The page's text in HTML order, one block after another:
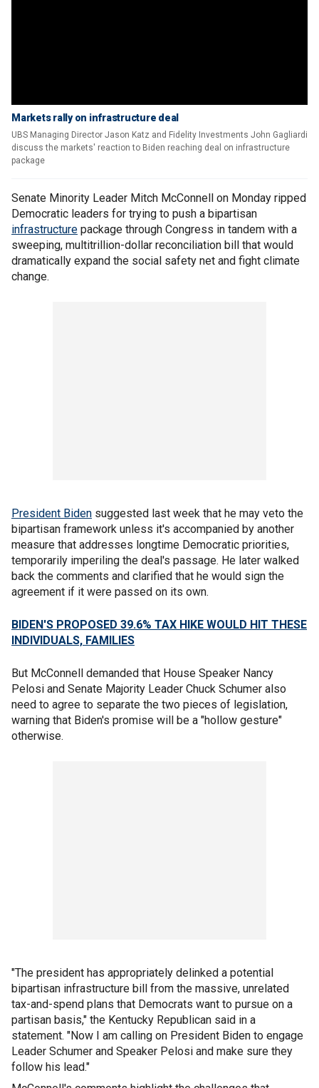
Markets rally on infrastructure deal
UBS Managing Director Jason Katz and Fidelity Investments John Gagliardi
discuss the markets' reaction to Biden reaching deal on infrastructure
package
Senate Minority Leader Mitch McConnell on Monday ripped
Democratic leaders for trying to push a bipartisan
infrastructure package through Congress in tandem with a
sweeping, multitrillion-dollar reconciliation bill that would
dramatically expand the social safety net and fight climate
change.
President Biden suggested last week that he may veto the
bipartisan framework unless it's accompanied by another
measure that addresses longtime Democratic priorities,
temporarily imperiling the deal's passage. He later walked
back the comments and clarified that he would sign the
agreement if it were passed on its own.
BIDEN'S PROPOSED 39.6% TAX HIKE WOULD HIT THESE
INDIVIDUALS, FAMILIES
But McConnell demanded that House Speaker Nancy
Pelosi and Senate Majority Leader Chuck Schumer also
need to agree to separate the two pieces of legislation,
warning that Biden's promise will be a "hollow gesture"
otherwise.
"The president has appropriately delinked a potential
bipartisan infrastructure bill from the massive, unrelated
tax-and-spend plans that Democrats want to pursue on a
partisan basis," the Kentucky Republican said in a
statement. "Now I am calling on President Biden to engage
Leader Schumer and Speaker Pelosi and make sure they
follow his lead."